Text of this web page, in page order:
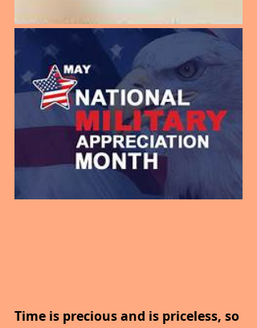
Time is precious and is priceless, so